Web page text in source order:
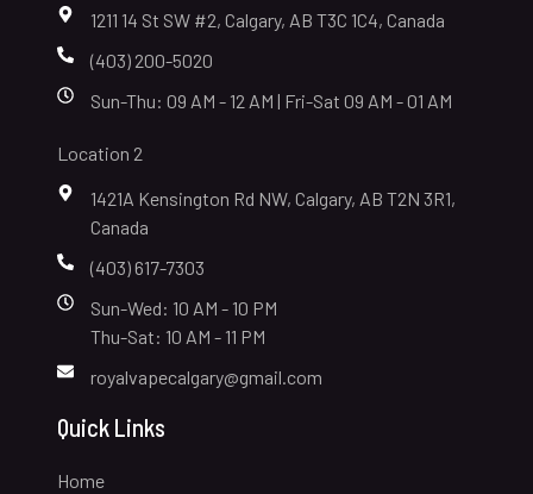
1211 14 St SW #2, Calgary, AB T3C 1C4, Canada
(403) 200-5020
Sun-Thu: 09 AM - 12 AM | Fri-Sat 09 AM - 01 AM
Location 2
1421A Kensington Rd NW, Calgary, AB T2N 3R1,
Canada
(403) 617-7303
Sun-Wed: 10 AM - 10 PM
Thu-Sat: 10 AM - 11 PM
royalvapecalgary@gmail.com
Quick Links
Home